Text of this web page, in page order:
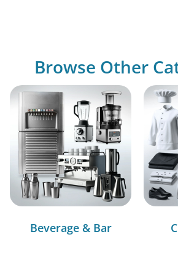
Browse Other
Beverage & Bar